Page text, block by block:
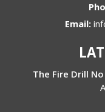
Email:
The Fire Drill